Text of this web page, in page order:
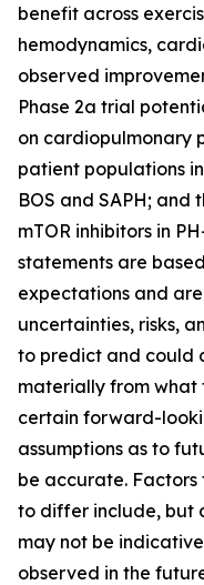
benefit across
hemodynamics,
observed
Phase 2a trial
on cardiopulmonary
patient populations
BOS and SAPH;
mTOR inhibitors in
statements are
expectations and
uncertainties, risks,
to predict and could
materially from what
certain forward-
assumptions as to
be accurate.
to differ include, but
may not be
observed in the